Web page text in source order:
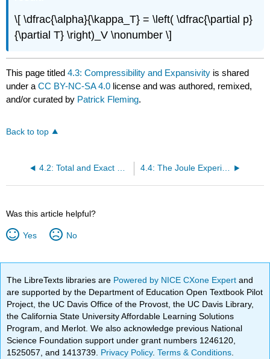
\[ \dfrac{\alpha}{\kappa_T} = \left( \dfrac{\partial p}
{\partial T} \right)_V \nonumber \]​​
This page titled4.3: Compressibility and Expansivity is shared
under aCC BY-NC-SA 4.0 license and was authored, remixed,
and/or curated by Patrick Fleming.
Back to top
4.2: Total and Exact Differentials 4.4: The Joule Experiment
Was this article helpful?
Yes No
The LibreTexts libraries are Powered by NICE CXone Expertand
are supported by the Department of Education Open Textbook Pilot
Project, the UC Davis Office of the Provost, the UC Davis Library,
the California State University Affordable Learning Solutions
Program, and Merlot. We also acknowledge previous National
Science Foundation support under grant numbers 1246120,
1525057, and 1413739. Privacy Policy.Terms & Conditions